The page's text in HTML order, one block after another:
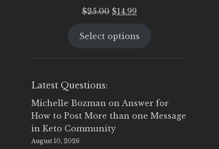
$25.00 Original
was:
$14.99
is:
Select options
Latest Questions:
Michelle Bozman on Answer for
How to Post More than one Message
in Keto Community
August 10, 2026